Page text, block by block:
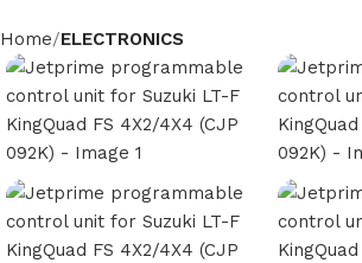
Home ELECTRONICS